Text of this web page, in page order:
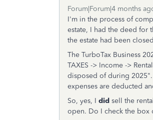
Forum|Forum|4 months
I'm in the process of
estate, I had the deed for
the estate had been
The TurboTax Business
TAXES -> Income ->
disposed of during
expenses are deducted
So, yes, I did sell the
open. Do I check the box